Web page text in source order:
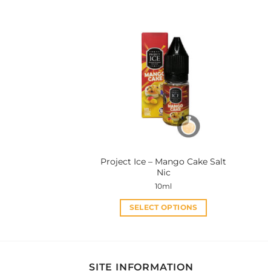
variants.
The
options
may
be
chosen
on
page
Project Ice – Mango Cake Salt
Nic
10ml
SELECT OPTIONS
multiple
SITE INFORMATION